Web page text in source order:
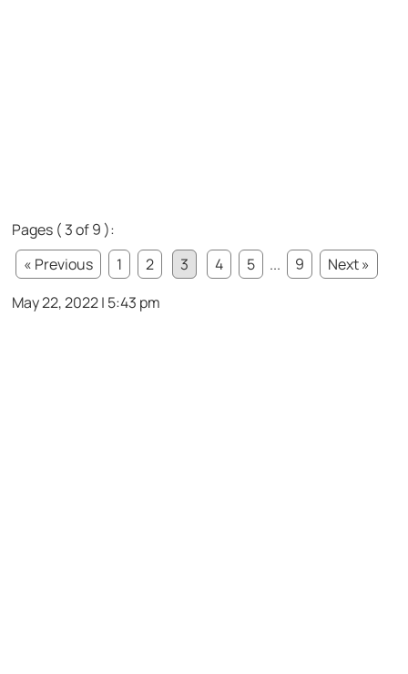
Pages ( 3 of 9 ):
« Previous
1 2 3 4 5 ... 9
Next »
May 22, 2022 | 5:43 pm